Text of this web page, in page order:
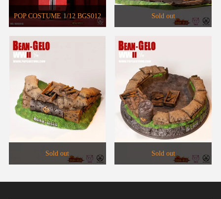
POP COSTUME 1/12 BGS012
Big Head Soldier Brass
Phonograph Set WF2021 Venue
Limited
Sold out
Sold out Sold out